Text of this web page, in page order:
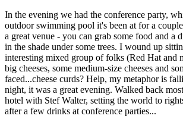
In the evening we had the conference party,
outdoor swimming pool it's been at for a
a great venue - you can grab some food and a
in the shade under some trees. I wound up
interesting mixed group of folks (Red Hat and
big cheeses, some medium-size cheeses and
faced...cheese curds? Help, my metaphor is
night, it was a great evening. Walked back
hotel with Stef Walter, setting the world to
after a few drinks at conference parties...